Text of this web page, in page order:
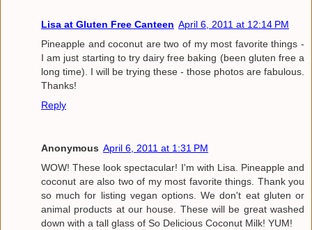
Lisa at Gluten Free Canteen April 6, 2011 at 12:14 PM
Pineapple and coconut are two of my most favorite things -
I am just starting to try dairy free baking (been gluten free a
long time). I will be trying these - those photos are fabulous.
Thanks!
Reply
Anonymous April 6, 2011 at 1:31 PM
WOW! These look spectacular! I'm with Lisa. Pineapple and
coconut are also two of my most favorite things. Thank you
so much for listing vegan options. We don't eat gluten or
animal products at our house. These will be great washed
down with a tall glass of So Delicious Coconut Milk! YUM!